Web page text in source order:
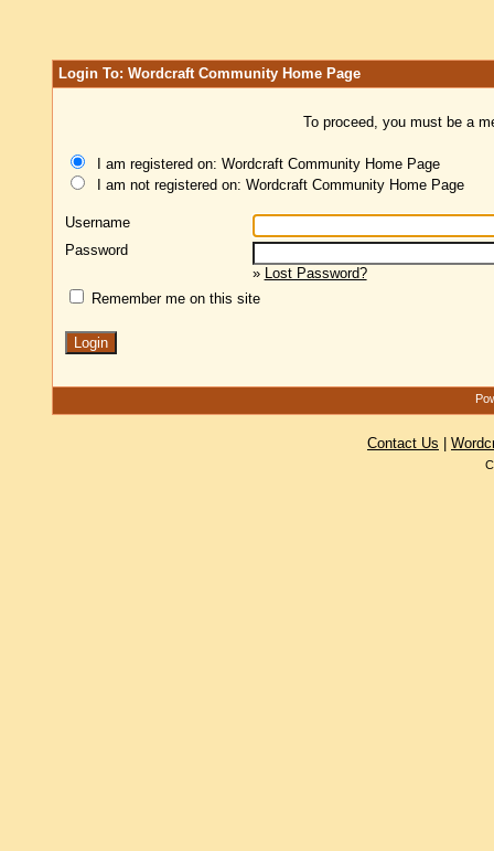
Login To: Wordcraft Community Home Page
To proceed, you must be a
I am registered on: Wordcraft Community Home Page
I am not registered on: Wordcraft Community Home Page
Username
Password
» Lost Password?
Remember me on this site
Contact Us